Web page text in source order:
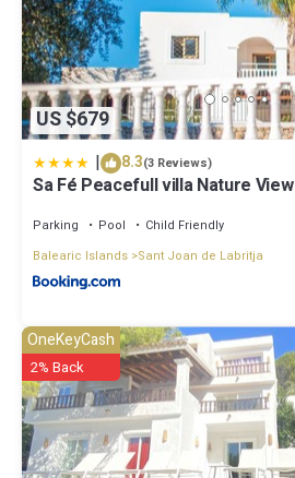
US $679
| 8.3(3 Reviews)
Sa Fé Peacefull villa Nature View
Parking Pool
Child Friendly
Balearic Islands Sant Joan de Labritja
OneKeyCash
2% Back